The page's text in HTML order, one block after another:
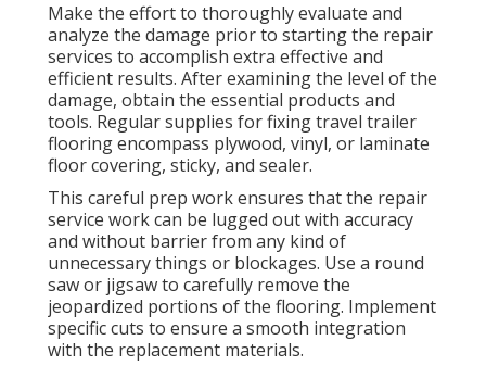
Make the effort to thoroughly evaluate and
analyze the damage prior to starting the repair
services to accomplish extra effective and
efficient results. After examining the level of the
damage, obtain the essential products and
tools. Regular supplies for fixing travel trailer
flooring encompass plywood, vinyl, or laminate
floor covering, sticky, and sealer.
This careful prep work ensures that the repair
service work can be lugged out with accuracy
and without barrier from any kind of
unnecessary things or blockages. Use a round
saw or jigsaw to carefully remove the
jeopardized portions of the flooring. Implement
specific cuts to ensure a smooth integration
with the replacement materials.